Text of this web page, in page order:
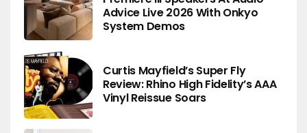
Advice Live 2026 With Onkyo
System Demos
Curtis Mayfield’s Super Fly
Review: Rhino High Fidelity’s AAA
Vinyl Reissue Soars